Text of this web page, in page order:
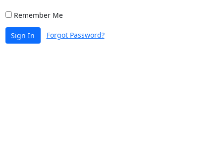
Remember Me
Sign In Forgot Password?